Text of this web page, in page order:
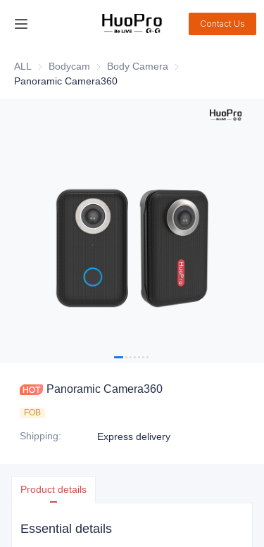
Contact Us
ALL Bodycam Bodycam
Body Camera Body Camera
Panoramic Camera360
Panoramic Camera360
FOB
Shipping: Express delivery
Product details
Essential details